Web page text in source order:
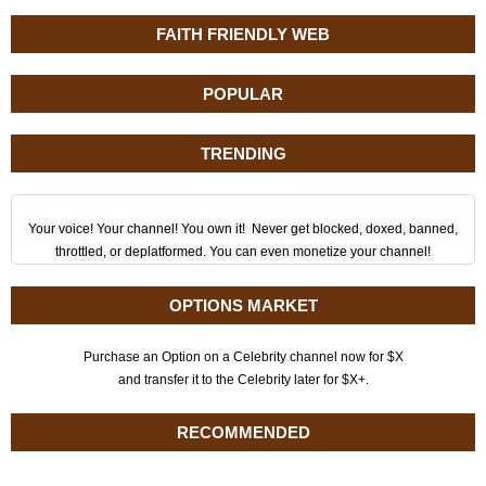
FAITH FRIENDLY WEB
POPULAR
TRENDING
Your voice! Your channel! You own it! Never get blocked, doxed, banned,
throttled, or deplatformed. You can even monetize your channel!
OPTIONS MARKET
Purchase an Option on a Celebrity channel now for $X
and transfer it to the Celebrity later for $X+.
RECOMMENDED